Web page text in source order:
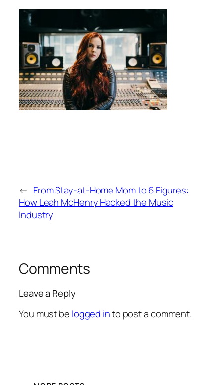
← From Stay-at-Home Mom to 6 Figures:
How Leah McHenry Hacked the Music
Industry
Comments
Leave a Reply
You must be logged into post a comment.